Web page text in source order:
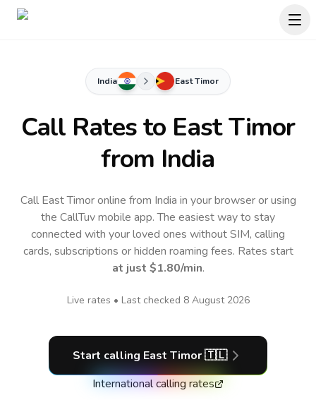
India East Timor
Call Rates to East Timor
from India
Call East Timor online from India in your browser or using
the CallTuv mobile app.The easiest way to stay
connected with your loved ones without SIM, calling
cards, subscriptions or hidden roaming fees. Rates start
at just $1.80/min.
Live rates • Last checked 8 August 2026
Start calling East Timor 🇹🇱
International calling rates